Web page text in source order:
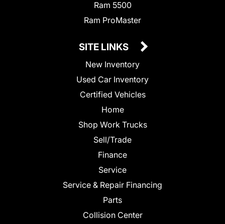
Ram 5500
Ram ProMaster
SITE LINKS
New Inventory
Used Car Inventory
Certified Vehicles
Home
Shop Work Trucks
Sell/Trade
Finance
Service
Service & Repair Financing
Parts
Collision Center